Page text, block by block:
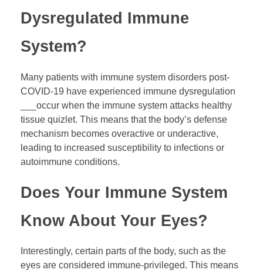
Dysregulated Immune
System?
Many patients with immune system disorders post-
COVID-19 have experienced immune dysregulation
___occur when the immune system attacks healthy
tissue quizlet. This means that the body’s defense
mechanism becomes overactive or underactive,
leading to increased susceptibility to infections or
autoimmune conditions.
Does Your Immune System
Know About Your Eyes?
Interestingly, certain parts of the body, such as the
eyes are considered immune-privileged. This means